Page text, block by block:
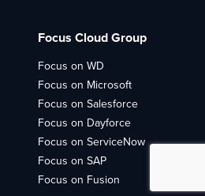
Focus Cloud Group
Focus on WD
Focus on Microsoft
Focus on Salesforce
Focus on Dayforce
Focus on ServiceNow
Focus on SAP
Focus on Fusion